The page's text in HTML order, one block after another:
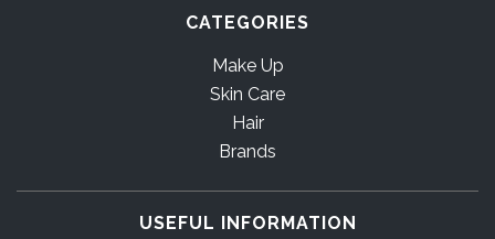
CATEGORIES
Make Up
Skin Care
Hair
Brands
USEFUL INFORMATION